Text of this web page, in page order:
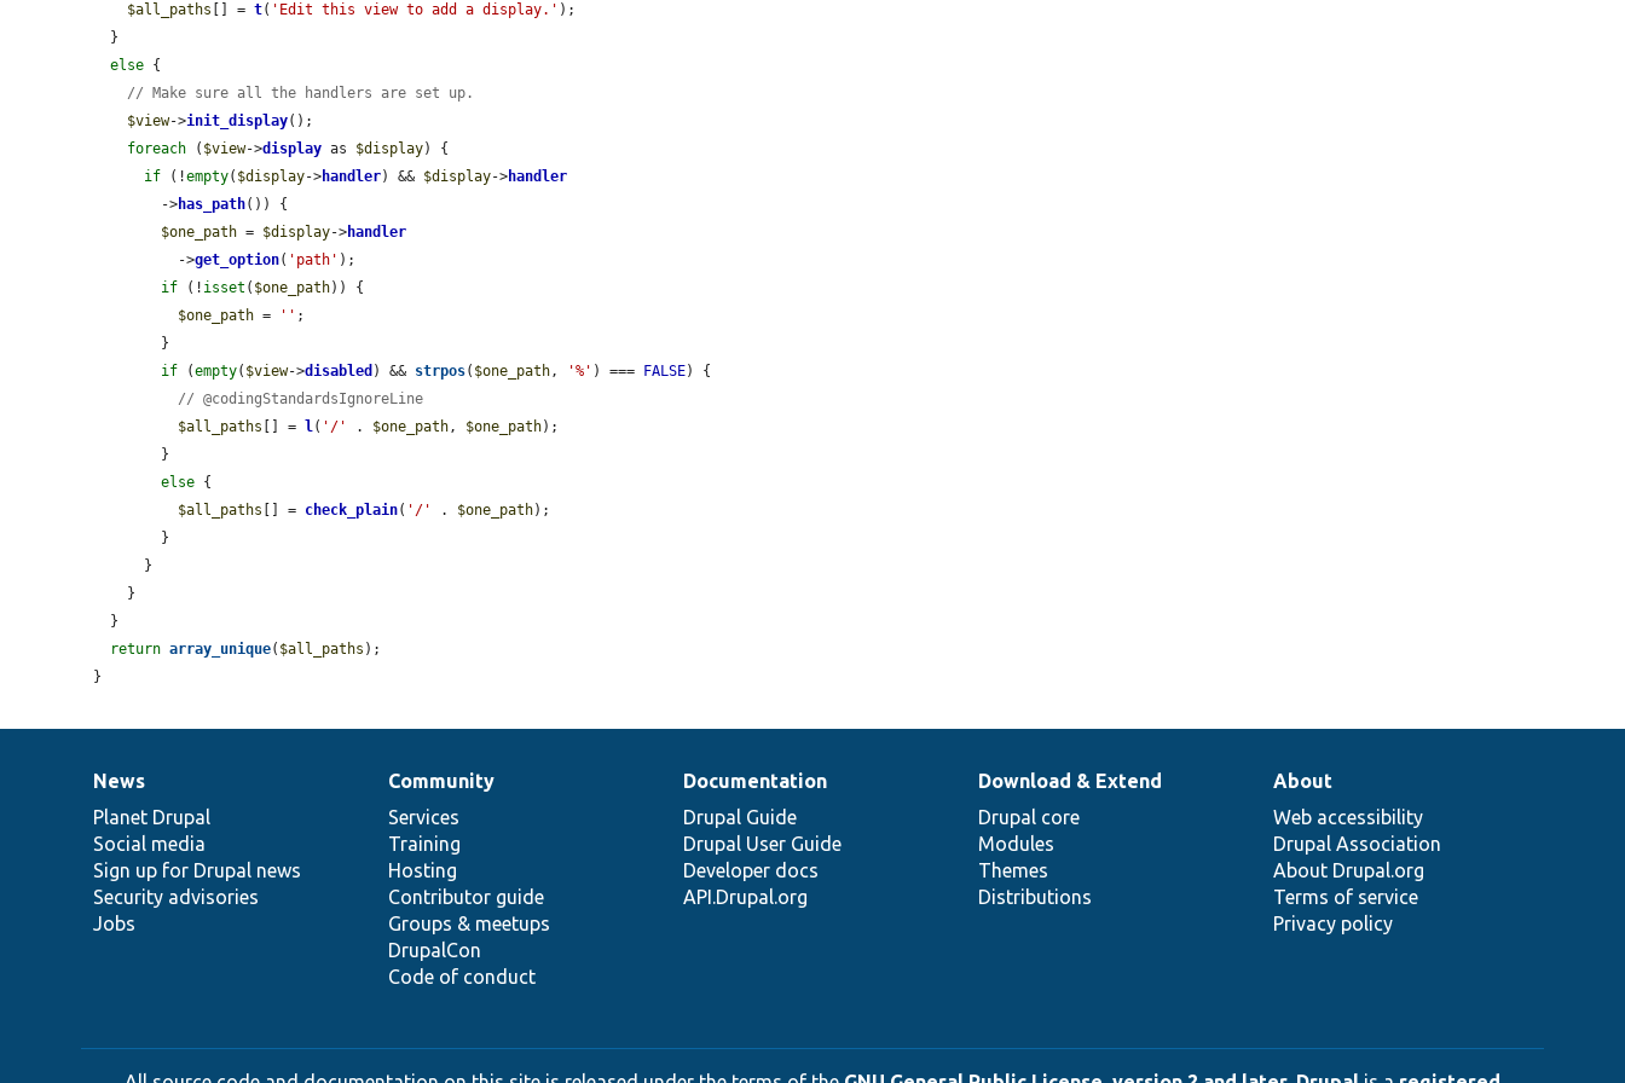
$all_paths [] = t( 'Edit this view to add a display.' );
else {
// Make sure all the handlers are set up.
$view->init_display();
foreach ( $view->display as $display) {
if (!empty( $display->handler) && $display->handler
        ->
has_path()) {
$one_path = $display->handler
          ->
get_option( 'path' );
if (! isset ( $one_path)) {
$one_path = '' ;
if (empty( $view->disabled ) && strpos( $one_path , '%' ) === FALSE) {
// @codingStandardsIgnoreLine
$all_paths [] = l ( '/' . $one_path , $one_path);
else {
$all_paths [] = check_plain( '/' . $one_path);
return array_unique( $all_paths );
}
News
items
News
Planet Drupal
Social media
Sign up for Drupal news
Security advisories
Jobs
Our
community
Community
Services
Training
Hosting
Contributor guide
Groups & meetups
DrupalCon
Code of conduct
Documentation
Documentation
Drupal Guide
Drupal User Guide
Developer docs
API.Drupal.org
Drupal
code
base
Download & Extend
Drupal core
Modules
Themes
Distributions
Governance
of
community
About
Web accessibility
Drupal Association
About Drupal.org
Terms of service
Privacy policy